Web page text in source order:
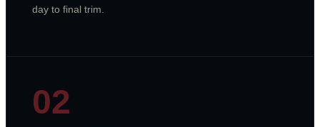
day to final trim.
02